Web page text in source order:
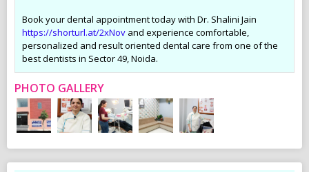
Book your dental appointment today with Dr. Shalini Jain
https://shorturl.at/2xNov and experience comfortable,
personalized and result oriented dental care from one of the
best dentists in Sector 49, Noida.
PHOTO GALLERY